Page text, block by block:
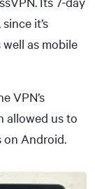
it’s
as mobile
VPN’s
allowed us to
on Android.